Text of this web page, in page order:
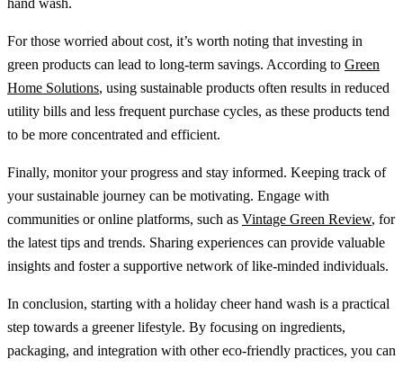
hand wash.
For those worried about cost, it’s worth noting that investing in
green products can lead to long-term savings. According to Green
Home Solutions, using sustainable products often results in reduced
utility bills and less frequent purchase cycles, as these products tend
to be more concentrated and efficient.
Finally, monitor your progress and stay informed. Keeping track of
your sustainable journey can be motivating. Engage with
communities or online platforms, such as Vintage Green Review, for
the latest tips and trends. Sharing experiences can provide valuable
insights and foster a supportive network of like-minded individuals.
In conclusion, starting with a holiday cheer hand wash is a practical
step towards a greener lifestyle. By focusing on ingredients,
packaging, and integration with other eco-friendly practices, you can